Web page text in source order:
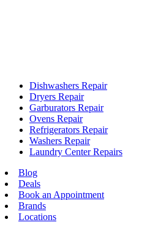
Dishwashers Repair
Dryers Repair
Garburators Repair
Ovens Repair
Refrigerators Repair
Washers Repair
Laundry Center Repairs
Blog
Deals
Book an Appointment
Brands
Locations